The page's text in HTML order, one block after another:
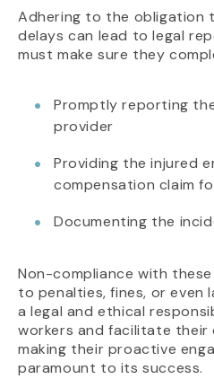
Adhering to the obligation
delays can lead to legal
must make sure they
Promptly reporting
provider
Providing the injured
compensation claim
Documenting the
Non-compliance with
to penalties, fines, or even
a legal and ethical
workers and facilitate their
making their proactive
paramount to its success.